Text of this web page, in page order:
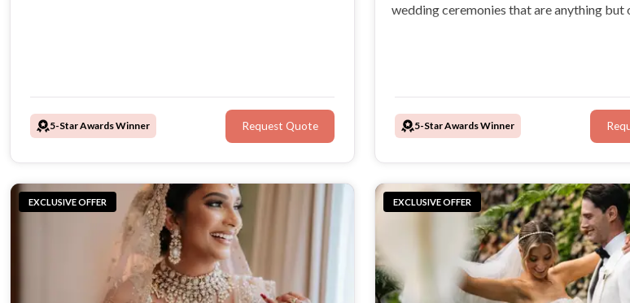
5-Star Awards Winner Request Quote
wedding ceremonies that are anything but
5-Star Awards Winner
EXCLUSIVE OFFER EXCLUSIVE OFFER